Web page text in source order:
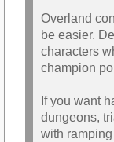
Overland
be easier.
characters
champion
If you want
dungeons,
with